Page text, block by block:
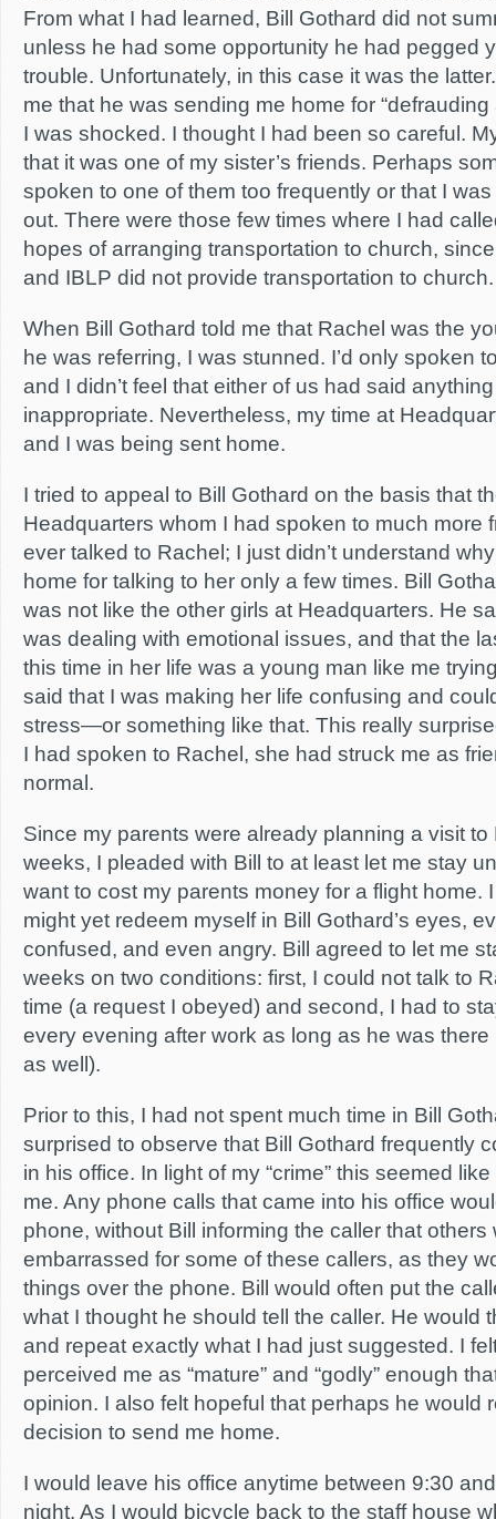
From what I had learned, Bill Gothard did not
unless he had some opportunity he had pegged
trouble. Unfortunately, in this case it was the
me that he was sending me home for
I was shocked. I thought I had been so careful.
that it was one of my sister’s friends. Perhaps
spoken to one of them too frequently or that I
out. There were those few times where I had
hopes of arranging transportation to church,
and IBLP did not provide transportation to church.
When Bill Gothard told me that Rachel was the
he was referring, I was stunned. I’d only spoken
and I didn’t feel that either of us had said
inappropriate. Nevertheless, my time at
and I was being sent home.
I tried to appeal to Bill Gothard on the basis that
Headquarters whom I had spoken to much more
ever talked to Rachel; I just didn’t understand
home for talking to her only a few times. Bill
was not like the other girls at Headquarters. He
was dealing with emotional issues, and that the
this time in her life was a young man like me
said that I was making her life confusing and
stress—or something like that. This really
I had spoken to Rachel, she had struck me as
normal.
Since my parents were already planning a visit
weeks, I pleaded with Bill to at least let me stay
want to cost my parents money for a flight home.
might yet redeem myself in Bill Gothard’s eyes,
confused, and even angry. Bill agreed to let me
weeks on two conditions: first, I could not talk to
time (a request I obeyed) and second, I had to
every evening after work as long as he was
as well).
Prior to this, I had not spent much time in Bill
surprised to observe that Bill Gothard frequently
in his office. In light of my “crime” this seemed
me. Any phone calls that came into his office
phone, without Bill informing the caller that others
embarrassed for some of these callers, as they
things over the phone. Bill would often put the
what I thought he should tell the caller. He would
and repeat exactly what I had just suggested. I
perceived me as “mature” and “godly” enough
opinion. I also felt hopeful that perhaps he would
decision to send me home.
I would leave his office anytime between 9:30
night. As I would bicycle back to the staff house